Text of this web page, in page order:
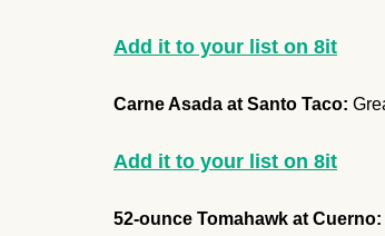
Add it to your list on 8it
Carne Asada at Santo Taco:
Add it to your list on 8it
52-ounce Tomahawk at Cuerno: